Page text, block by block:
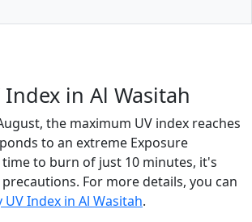
in Al Wasitah
the maximum UV index reaches
to an extreme Exposure
time to burn of just 10 minutes, it's
For more details, you can
UV Index in Al Wasitah.